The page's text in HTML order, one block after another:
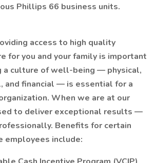
Phillips 66 business units.
access to high quality
for you and your family is important
a culture of well-being — physical,
and financial — is essential for a
When we are at our
to deliver exceptional results —
Benefits for certain
include: